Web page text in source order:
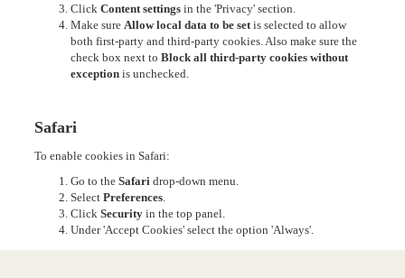
Click Content settings in the 'Privacy' section.
Make sure Allow local data to be set is selected to allow
both first-party and third-party cookies. Also make sure the
check box next to Block all third-party cookies without
exception is unchecked.
Safari
To enable cookies in Safari:
Go to the Safari drop-down menu.
Select Preferences
Click Security in the top panel.
Under 'Accept Cookies' select the option 'Always'.